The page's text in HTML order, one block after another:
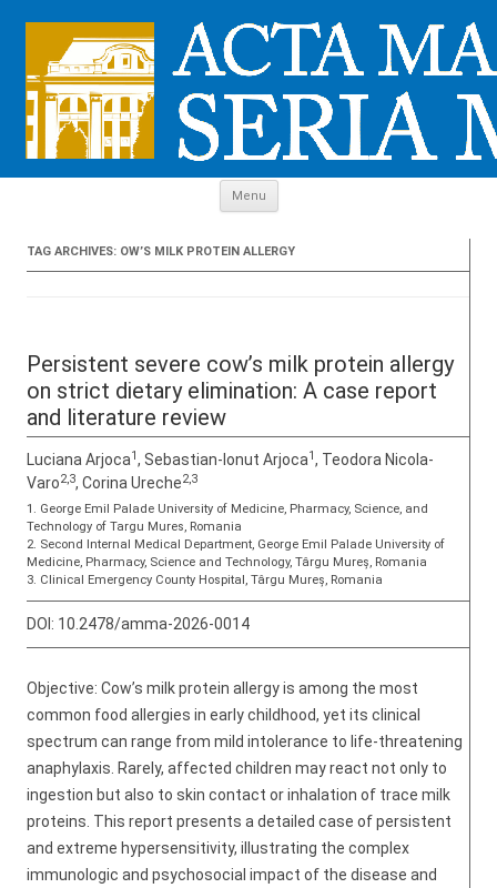
Menu
TAG ARCHIVES: OW’S MILK PROTEIN ALLERGY
Persistent severe cow’s milk protein allergy
on strict dietary elimination: A case report
and literature review
Luciana Arjoca1, Sebastian-Ionut Arjoca1, Teodora Nicola-
Varo2,3, Corina Ureche2,3
1. George Emil Palade University of Medicine, Pharmacy, Science, and
Technology of Targu Mures, Romania
2. Second Internal Medical Department, George Emil Palade University of
Medicine, Pharmacy, Science and Technology, Târgu Mureș, Romania
3. Clinical Emergency County Hospital, Târgu Mureș, Romania
DOI: 10.2478/amma-2026-0014
Objective: Cow’s milk protein allergy is among the most
common food allergies in early childhood, yet its clinical
spectrum can range from mild intolerance to life-threatening
anaphylaxis. Rarely, affected children may react not only to
ingestion but also to skin contact or inhalation of trace milk
proteins. This report presents a detailed case of persistent
and extreme hypersensitivity, illustrating the complex
immunologic and psychosocial impact of the disease and